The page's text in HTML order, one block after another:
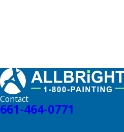
Contact
661-464-0771